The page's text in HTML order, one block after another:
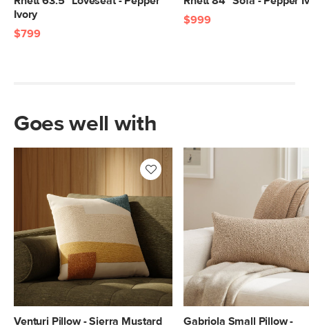
Ivory
$799
$999
Goes well with
Venturi Pillow - Sierra Mustard
Gabriola Small Pillow -